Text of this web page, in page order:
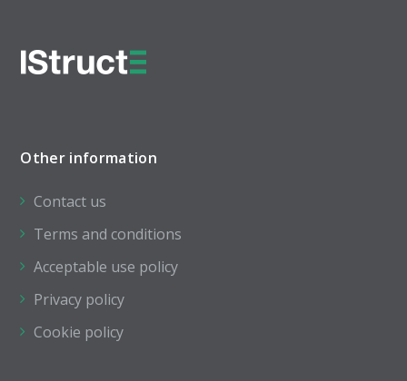
Other information
Contact us
Terms and conditions
Acceptable use policy
Privacy policy
Cookie policy